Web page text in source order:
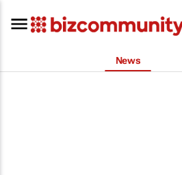
News